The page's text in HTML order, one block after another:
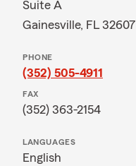
Suite A
Gainesville, FL 32607
PHONE
(352) 505-4911
FAX
(352) 363-2154
LANGUAGES
English